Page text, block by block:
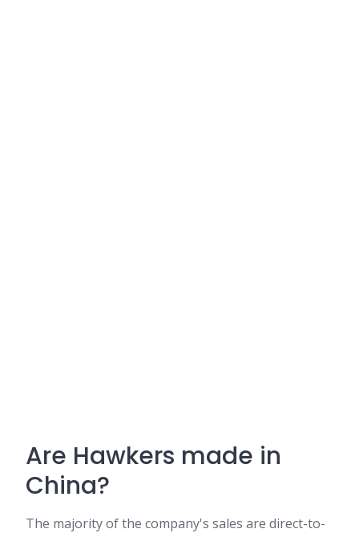
Are Hawkers made in
China?
The majority of the company's sales are direct-to-